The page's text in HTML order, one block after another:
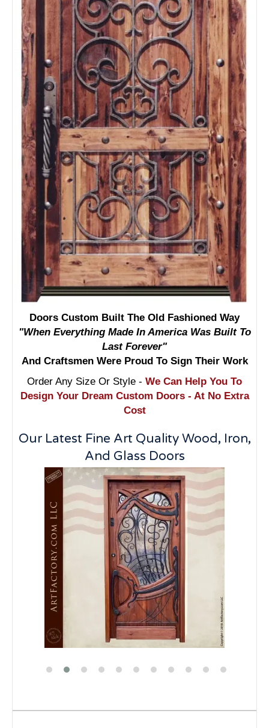
Doors Custom Built The Old Fashioned Way
"When Everything Made In America Was Built To
Last Forever"
And Craftsmen Were Proud To Sign Their Work
Order Any Size Or Style - We Can Help You To
Design Your Dream Custom Doors - At No Extra
Cost
Our Latest Fine Art Quality Wood, Iron,
And Glass Doors